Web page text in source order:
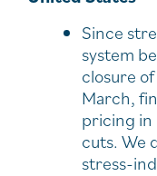
Since
system
closure
March,
pricing in
cuts. We
stress-